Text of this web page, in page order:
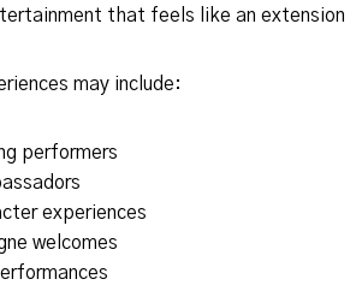
that feels like an
may include:
performers
experiences
welcomes